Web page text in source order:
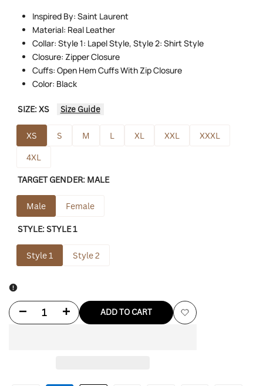
Inspired By: Saint Laurent
Material: Real Leather
Collar: Style 1: Lapel Style, Style 2: Shirt Style
Closure: Zipper Closure
Cuffs: Open Hem Cuffs With Zip Closure
Color: Black
SIZE:XS Size Guide
XS S M L XL XXL
XXXL
4XL
TARGET GENDER: MALE
Male Female
STYLE:STYLE 1
Style 1 Style 2
Decrease Increase ADD TO CART
Add